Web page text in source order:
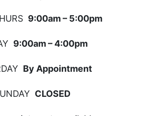
9:00am – 5:00pm
9:00am – 4:00pm
By Appointment
CLOSED